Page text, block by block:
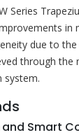
Series
in
due to
through the
system.
Smart